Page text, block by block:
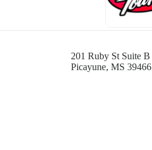
201 Ruby St Suite B
Picayune, MS 39466